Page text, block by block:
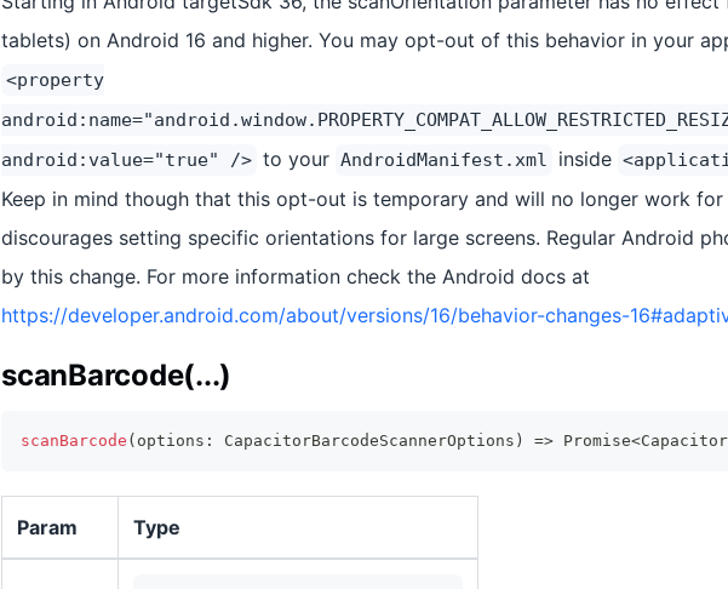
tablets) on Android 16 and higher. You may opt-out of this behavior in your
<property
android:value="true" /> to your AndroidManifest.xml inside
Keep in mind though that this opt-out is temporary and will no longer work for
discourages setting specific orientations for large screens. Regular Android
by this change. For more information check the Android docs at
https://developer.android.com/about/versions/16/behavior-changes-
scanBarcode(...)
scanBarcode ( options : CapacitorBarcodeScannerOptions ) => Promise<
Param Type